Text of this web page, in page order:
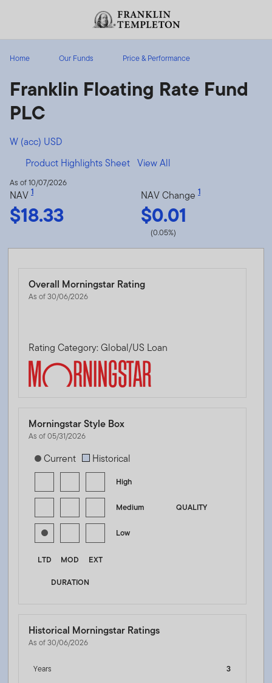
Header menu toggle
Home Our Funds Price & Performance
Franklin Floating Rate Fund
PLC
W (acc) USD
Product Highlights Sheet View All
As of 10/07/2026
NAV 1
$18.33
NAV Change 1
$0.01
(0.05%)
Overall Morningstar Rating
As of 30/06/2026
Rating Category: Global/US Loan
Morningstar Style Box
As of 05/31/2026
[products.morningstar-stylebox-title-sr-fixed]
Current Historical
High
QUALITY
Medium
Low
LTD MOD
EXT
DURATION
Historical Morningstar Ratings
As of 30/06/2026
Years
3